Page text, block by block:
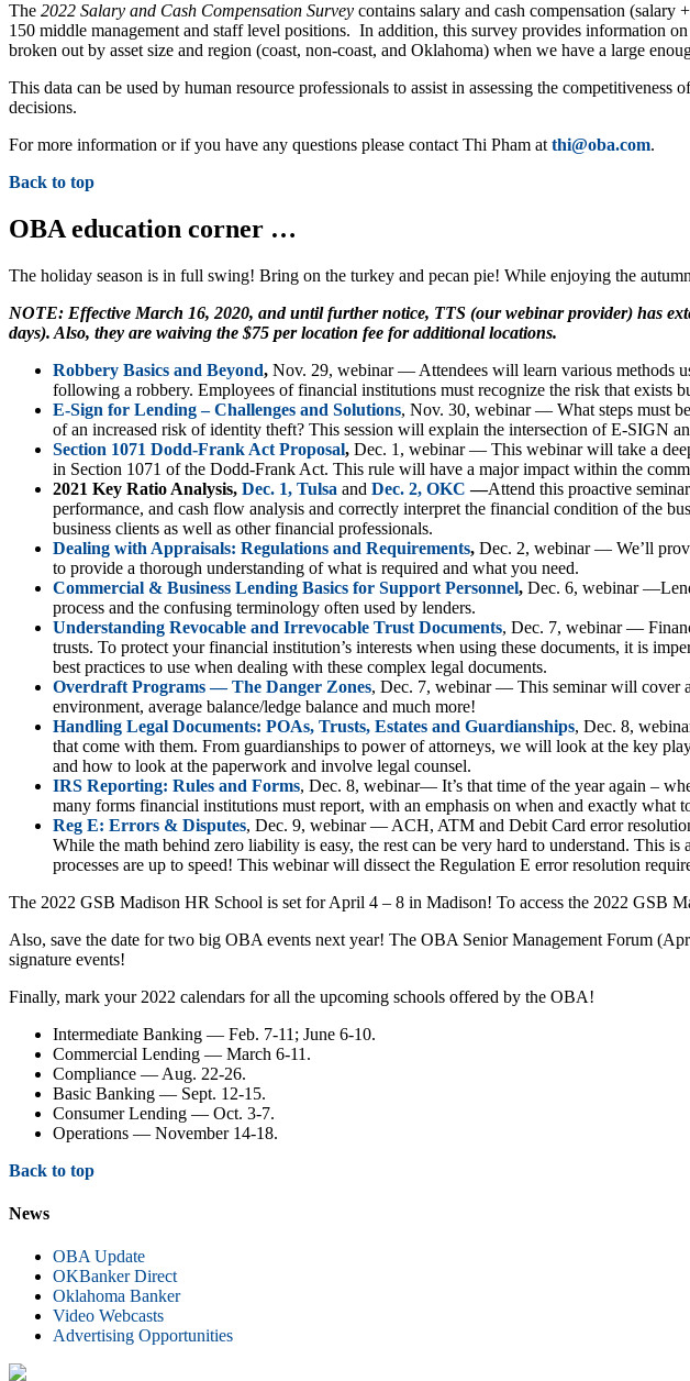
The 2022 Salary and Cash Compensation Survey contains salary and cash compensation
150 middle management and staff level positions. In addition, this survey provides information
broken out by asset size and region (coast, non-coast, and Oklahoma) when we have a large
This data can be used by human resource professionals to assist in assessing the
decisions.
For more information or if you have any questions please contact Thi Pham at thi@oba.com.
Back to top
OBA education corner …
The holiday season is in full swing! Bring on the turkey and pecan pie! While enjoying the
NOTE: Effective March 16, 2020, and until further notice, TTS (our webinar provider) has
days). Also, they are waiving the $75 per location fee for additional locations.
Robbery Basics and Beyond, Nov. 29, webinar — Attendees will learn various methods
following a robbery. Employees of financial institutions must recognize the risk that exists
E-Sign for Lending – Challenges and Solutions, Nov. 30, webinar — What steps must
of an increased risk of identity theft? This session will explain the intersection of E-SIGN
Section 1071 Dodd-Frank Act Proposal, Dec. 1, webinar — This webinar will take a
in Section 1071 of the Dodd-Frank Act. This rule will have a major impact within the
2021 Key Ratio Analysis, Dec. 1, Tulsa and Dec. 2, OKC —Attend this proactive
performance, and cash flow analysis and correctly interpret the financial condition of the
business clients as well as other financial professionals.
Dealing with Appraisals: Regulations and Requirements, Dec. 2, webinar — We’ll
to provide a thorough understanding of what is required and what you need.
Commercial & Business Lending Basics for Support Personnel, Dec. 6, webinar
process and the confusing terminology often used by lenders.
Understanding Revocable and Irrevocable Trust Documents, Dec. 7, webinar —
trusts. To protect your financial institution’s interests when using these documents, it is
best practices to use when dealing with these complex legal documents.
Overdraft Programs — The Danger Zones, Dec. 7, webinar — This seminar will cover
environment, average balance/ledge balance and much more!
Handling Legal Documents: POAs, Trusts, Estates and Guardianships, Dec. 8,
that come with them. From guardianships to power of attorneys, we will look at the key
and how to look at the paperwork and involve legal counsel.
IRS Reporting: Rules and Forms, Dec. 8, webinar— It’s that time of the year again –
many forms financial institutions must report, with an emphasis on when and exactly what
Reg E: Errors & Disputes, Dec. 9, webinar — ACH, ATM and Debit Card error
While the math behind zero liability is easy, the rest can be very hard to understand. This
processes are up to speed! This webinar will dissect the Regulation E error resolution
The 2022 GSB Madison HR School is set for April 4 – 8 in Madison! To access the 2022 GSB
Also, save the date for two big OBA events next year! The OBA Senior Management Forum
signature events!
Finally, mark your 2022 calendars for all the upcoming schools offered by the OBA!
Intermediate Banking — Feb. 7-11; June 6-10.
Commercial Lending — March 6-11.
Compliance — Aug. 22-26.
Basic Banking — Sept. 12-15.
Consumer Lending — Oct. 3-7.
Operations — November 14-18.
Back to top
News
OBA Update
OKBanker Direct
Oklahoma Banker
Video Webcasts
Advertising Opportunities